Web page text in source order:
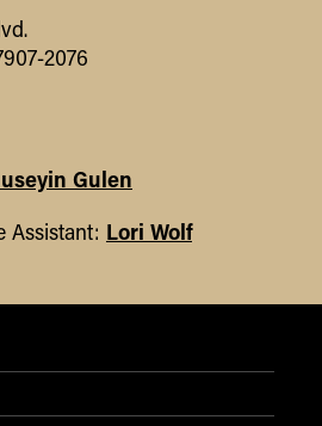
2076
Gulen
Assistant: Lori Wolf